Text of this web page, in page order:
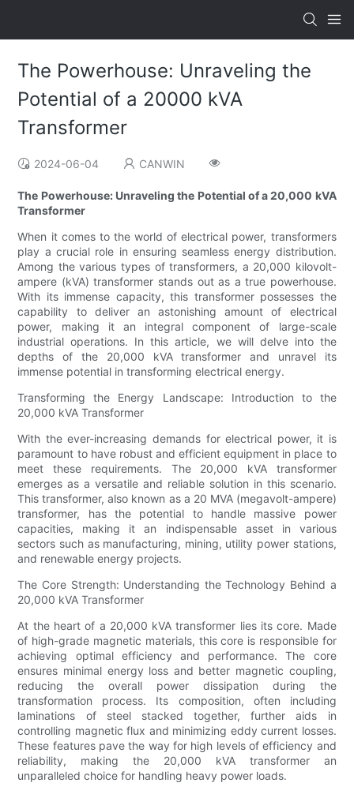
The Powerhouse: Unraveling the
Potential of a 20000 kVA
Transformer
2024-06-04 CANWIN
The Powerhouse: Unraveling the Potential of a 20,000 kVA
Transformer
When it comes to the world of electrical power, transformers
play a crucial role in ensuring seamless energy distribution.
Among the various types of transformers, a 20,000 kilovolt-
ampere (kVA) transformer stands out as a true powerhouse.
With its immense capacity, this transformer possesses the
capability to deliver an astonishing amount of electrical
power, making it an integral component of large-scale
industrial operations. In this article, we will delve into the
depths of the 20,000 kVA transformer and unravel its
immense potential in transforming electrical energy.
Transforming the Energy Landscape: Introduction to the
20,000 kVA Transformer
With the ever-increasing demands for electrical power, it is
paramount to have robust and efficient equipment in place to
meet these requirements. The 20,000 kVA transformer
emerges as a versatile and reliable solution in this scenario.
This transformer, also known as a 20 MVA (megavolt-ampere)
transformer, has the potential to handle massive power
capacities, making it an indispensable asset in various
sectors such as manufacturing, mining, utility power stations,
and renewable energy projects.
The Core Strength: Understanding the Technology Behind a
20,000 kVA Transformer
At the heart of a 20,000 kVA transformer lies its core. Made
of high-grade magnetic materials, this core is responsible for
achieving optimal efficiency and performance. The core
ensures minimal energy loss and better magnetic coupling,
reducing the overall power dissipation during the
transformation process. Its composition, often including
laminations of steel stacked together, further aids in
controlling magnetic flux and minimizing eddy current losses.
These features pave the way for high levels of efficiency and
reliability, making the 20,000 kVA transformer an
unparalleled choice for handling heavy power loads.